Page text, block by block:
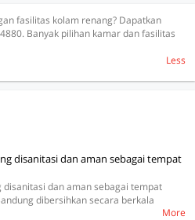
fasilitas kolam renang? Dapatkan
Banyak pilihan kamar dan fasilitas
Less
disanitasi dan aman sebagai tempat
disanitasi dan aman sebagai tempat
dibersihkan secara berkala
More